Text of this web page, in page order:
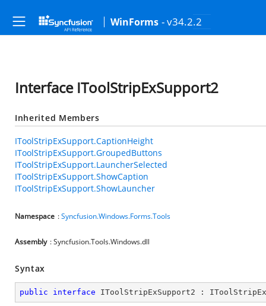
WinForms - v34.2.2
Interface IToolStripExSupport2
Inherited Members
IToolStripExSupport.CaptionHeight
IToolStripExSupport.GroupedButtons
IToolStripExSupport.LauncherSelected
IToolStripExSupport.ShowCaption
IToolStripExSupport.ShowLauncher
Namespace :Syncfusion.Windows.Forms.Tools
Assembly : Syncfusion.Tools.Windows.dll
Syntax
public interface IToolStripExSupport2 :